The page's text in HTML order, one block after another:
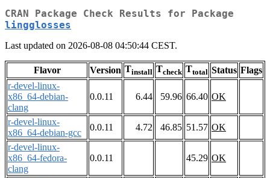
CRAN Package Check Results for Package
lingglosses
Last updated on 2026-08-08 04:50:44 CEST.
Flavor Version Tinstall Tcheck Ttotal Status Flags
r-devel-linux-
x86_64-debian-
clang
0.0.11 6.44 59.96 66.40 OK
r-devel-linux-
x86_64-debian-gcc
0.0.11 4.72 46.85 51.57 OK
r-devel-linux-
x86_64-fedora-
clang
0.0.11 45.29 OK